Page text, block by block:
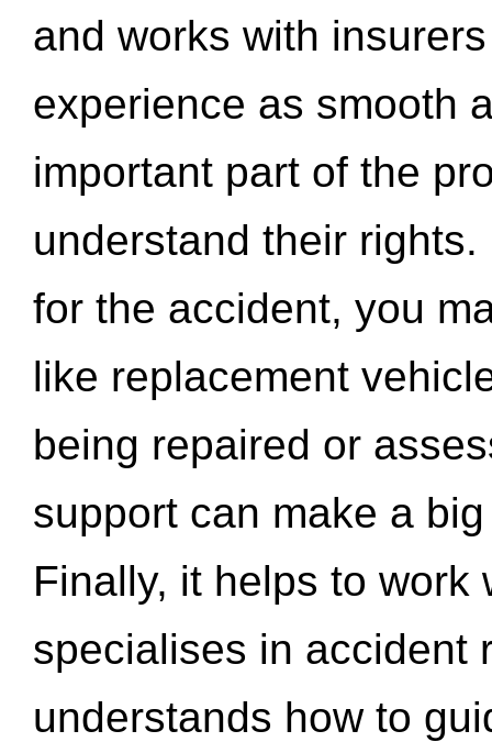
and works with
experience as smooth
important part of the
understand their
for the accident, you
like replacement
being repaired or
support can make a
Finally, it helps to work
specialises in accident
understands how to